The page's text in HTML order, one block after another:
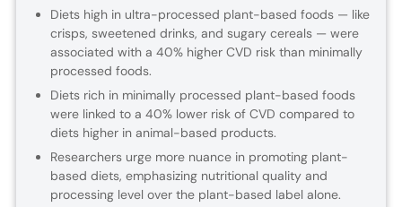
Diets high in ultra-processed plant-based foods — like
crisps, sweetened drinks, and sugary cereals — were
associated with a 40% higher CVD risk than minimally
processed foods.
Diets rich in minimally processed plant-based foods
were linked to a 40% lower risk of CVD compared to
diets higher in animal-based products.
Researchers urge more nuance in promoting plant-
based diets, emphasizing nutritional quality and
processing level over the plant-based label alone.